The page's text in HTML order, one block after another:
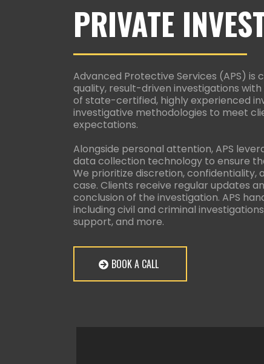
PRIVATE
Advanced Protective Services (APS)
quality, result-driven investigations
of state-certified, highly experienced
investigative methodologies to meet
expectations.
Alongside personal attention, APS
data collection technology to ensure
We prioritize discretion, confidentiality,
case. Clients receive regular updates
conclusion of the investigation. APS
including civil and criminal
support, and more.
BOOK A CALL